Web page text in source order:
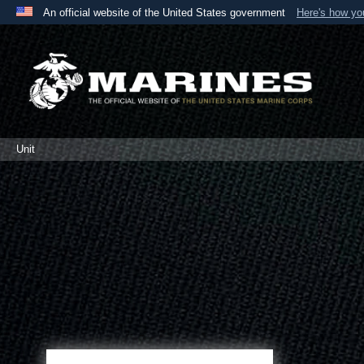
An official website of the United States government Here's how
Official websites use .mil
A .mil
website belongs to an official U.S. Department
the United States.
Unit